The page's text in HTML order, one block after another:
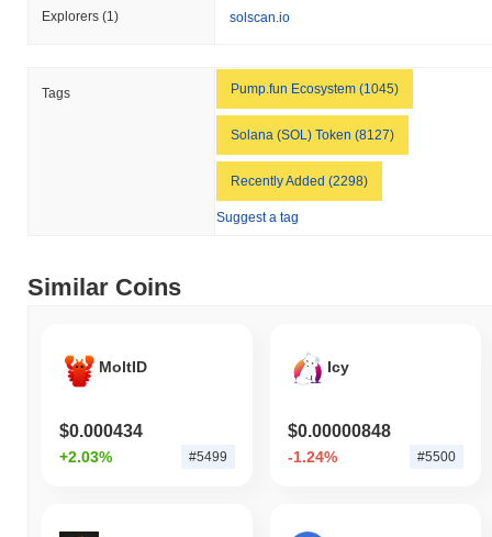
Explorers (1) solscan.io
Tags Pump.fun Ecosystem (1045)
Solana (SOL) Token (8127)
Recently Added (2298)
Suggest a tag
Similar Coins
MoltID
$0.000434
+2.03% #5499
Icy
$0.00000848
-1.24% #5500